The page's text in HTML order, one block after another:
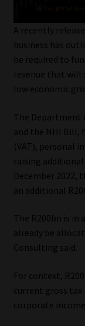
Services
Compliance &
Regulatory
Information
About
Advertise on
Platform
Data Privacy
A recently
business has
be required to
revenue that will
low economic
The Department
and the NHI Bill,
(VAT), personal
raising
December 2022,
an additional
The R200bn is
already be
Consulting said.
For context,
current gross tax
corporate income